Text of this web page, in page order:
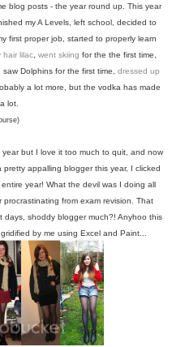
blog posts - the year round up. This year
my A Levels, left school, decided to
first proper job, started to properly learn
hair lilac, went skiing for the the first time,
Dolphins for the first time, dressed up
a lot more, but the vodka has made
lot.
but I love it too much to quit, and now
appalling blogger this year, I clicked
year! What the devil was I doing all
from exam revision. That
shoddy blogger much?! Anyhoo this
by me using Excel and Paint...